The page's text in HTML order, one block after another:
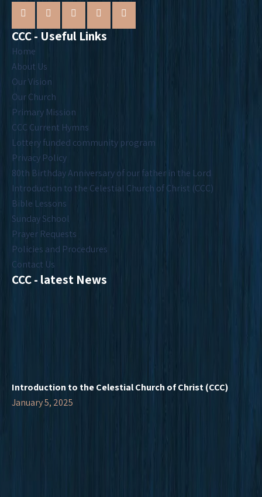
CCC - Useful Links
Home
About Us
Our Vision
Our Church
Primary Mission
CCC Current Hymns
Lottery funded community program
Privacy Policy
80th Birthday Anniversary of our father in the Lord
Introduction to the Celestial Church of Christ (CCC)
Bible Lessons
Sunday School
Prayer Requests
Policies and Procedures
Contact Us
CCC - latest News
Introduction to the Celestial Church of Christ (CCC)
January 5, 2025